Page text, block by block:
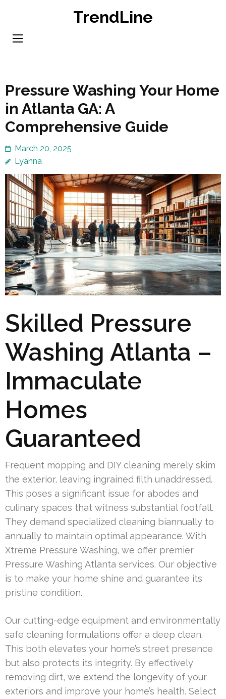
content
TrendLine
Pressure Washing Your Home
in Atlanta GA: A
Comprehensive Guide
March 20, 2025
Lyanna
Skilled Pressure
Washing Atlanta –
Immaculate
Homes
Guaranteed
Frequent mopping and DIY cleaning merely skim
the exterior, leaving ingrained filth unaddressed.
This poses a significant issue for abodes and
culinary spaces that witness substantial footfall.
They demand specialized cleaning biannually to
annually to maintain optimal appearance. With
Xtreme Pressure Washing, we offer premier
Pressure Washing Atlanta services. Our objective
is to make your home shine and guarantee its
pristine condition.
Our cutting-edge equipment and environmentally
safe cleaning formulations offer a deep clean.
This both elevates your home’s street presence
but also protects its integrity. By effectively
removing dirt, we extend the longevity of your
exteriors and improve your home’s health. Select